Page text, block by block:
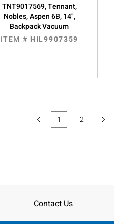
TNT9017569, Tennant,
Nobles, Aspen 6B, 14",
Backpack Vacuum
ITEM # HIL9907359
1 (current)
2
Contact Us